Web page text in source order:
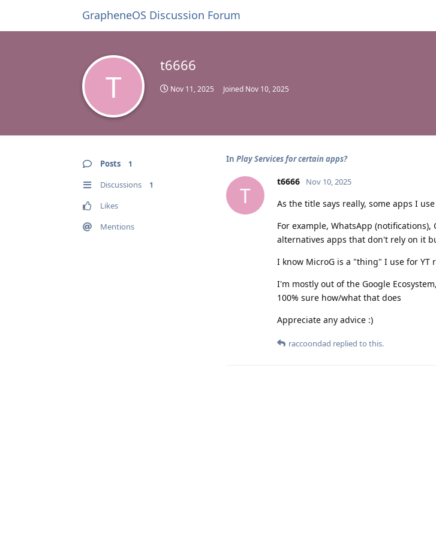
GrapheneOS Discussion Forum
T
t6666
Nov 11, 2025 Joined Nov 10, 2025
Posts 1
Discussions 1
Likes
Mentions
In Play Services for certain apps?
T
t6666 Nov 10, 2025
As the title says really, some apps I
For example, WhatsApp
alternatives apps that don't rely on it
I know MicroG is a "thing" I use for
I'm mostly out of the Google
100% sure how/what that does
Appreciate any advice :)
raccoondad replied to this.